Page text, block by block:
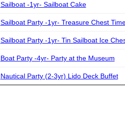
Sailboat -1yr- Sailboat Cake
Sailboat Party -1yr- Treasure Chest
Sailboat Party -1yr- Tin Sailboat Ice
Boat Party -4yr- Party at the Museum
Nautical Party (2-3yr) Lido Deck Buffet